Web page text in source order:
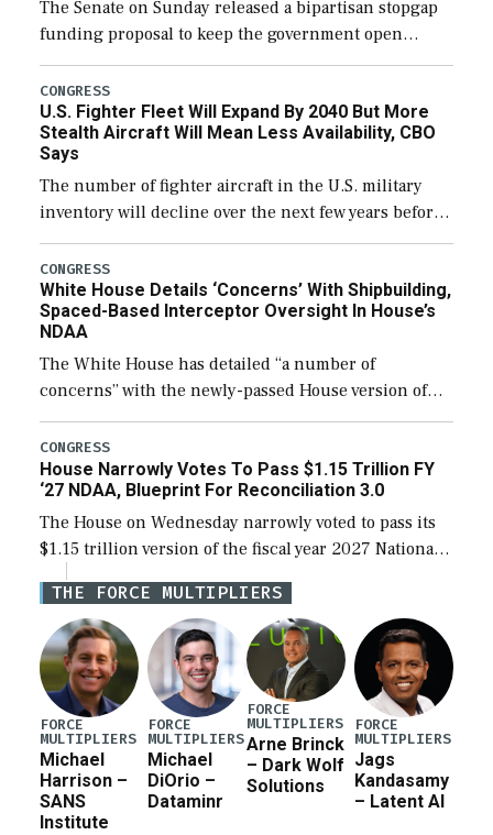
The Senate on Sunday released a bipartisan stopgap
funding proposal to keep the government open
through December 11, which would also secure
additional funds to support ongoing shipbuilding
efforts and […]
CONGRESS
U.S. Fighter Fleet Will Expand By 2040 But More
Stealth Aircraft Will Mean Less Availability, CBO
Says
The number of fighter aircraft in the U.S. military
inventory will decline over the next few years before
expanding to a greater number than currently, but
their availability for operational […]
CONGRESS
White House Details ‘Concerns’ With Shipbuilding,
Spaced-Based Interceptor Oversight In House’s
NDAA
The White House has detailed “a number of
concerns” with the newly-passed House version of
the next defense policy bill, to include the
legislation’s limits on procuring Navy ships built […]
CONGRESS
House Narrowly Votes To Pass $1.15 Trillion FY
‘27 NDAA, Blueprint For Reconciliation 3.0
The House on Wednesday narrowly voted to pass its
$1.15 trillion version of the fiscal year 2027 National
Defense Authorization Act (NDAA) and a blueprint
for a third reconciliation bill […]
THE FORCE MULTIPLIERS
FORCE
MULTIPLIERS
Michael
Harrison –
SANS
Institute
FORCE
MULTIPLIERS
Michael
DiOrio –
Dataminr
FORCE
MULTIPLIERS
Arne Brinck
– Dark Wolf
Solutions
FORCE
MULTIPLIERS
Jags
Kandasamy
– Latent AI